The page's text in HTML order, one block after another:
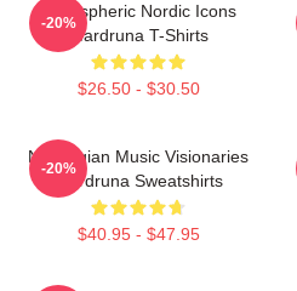
Atmospheric Nordic Icons
Wardruna T-Shirts
$26.50 - $30.50
-20%
Norwegian Music Visionaries
Wardruna Sweatshirts
$40.95 - $47.95
-20%